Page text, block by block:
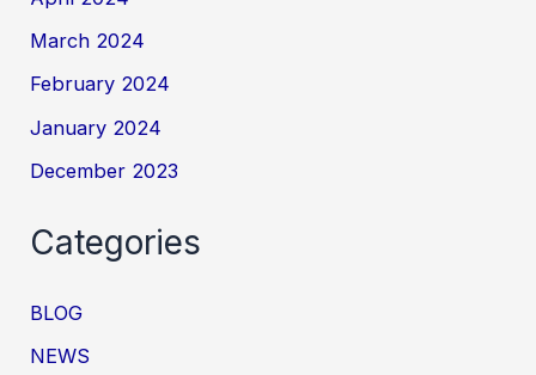
March 2024
February 2024
January 2024
December 2023
Categories
BLOG
NEWS